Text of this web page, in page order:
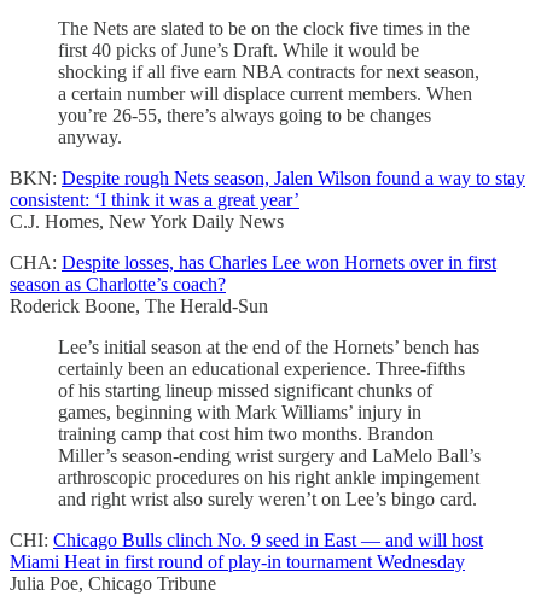
The Nets are slated to be on the clock five times in the
first 40 picks of June’s Draft. While it would be
shocking if all five earn NBA contracts for next season,
a certain number will displace current members. When
you’re 26-55, there’s always going to be changes
anyway.
BKN: Despite rough Nets season, Jalen Wilson found a way to stay
consistent: ‘I think it was a great year’
C.J. Homes, New York Daily News
CHA: Despite losses, has Charles Lee won Hornets over in first
season as Charlotte’s coach?
Roderick Boone, The Herald-Sun
Lee’s initial season at the end of the Hornets’ bench has
certainly been an educational experience. Three-fifths
of his starting lineup missed significant chunks of
games, beginning with Mark Williams’ injury in
training camp that cost him two months. Brandon
Miller’s season-ending wrist surgery and LaMelo Ball’s
arthroscopic procedures on his right ankle impingement
and right wrist also surely weren’t on Lee’s bingo card.
CHI: Chicago Bulls clinch No. 9 seed in East — and will host
Miami Heat in first round of play-in tournament Wednesday
Julia Poe, Chicago Tribune